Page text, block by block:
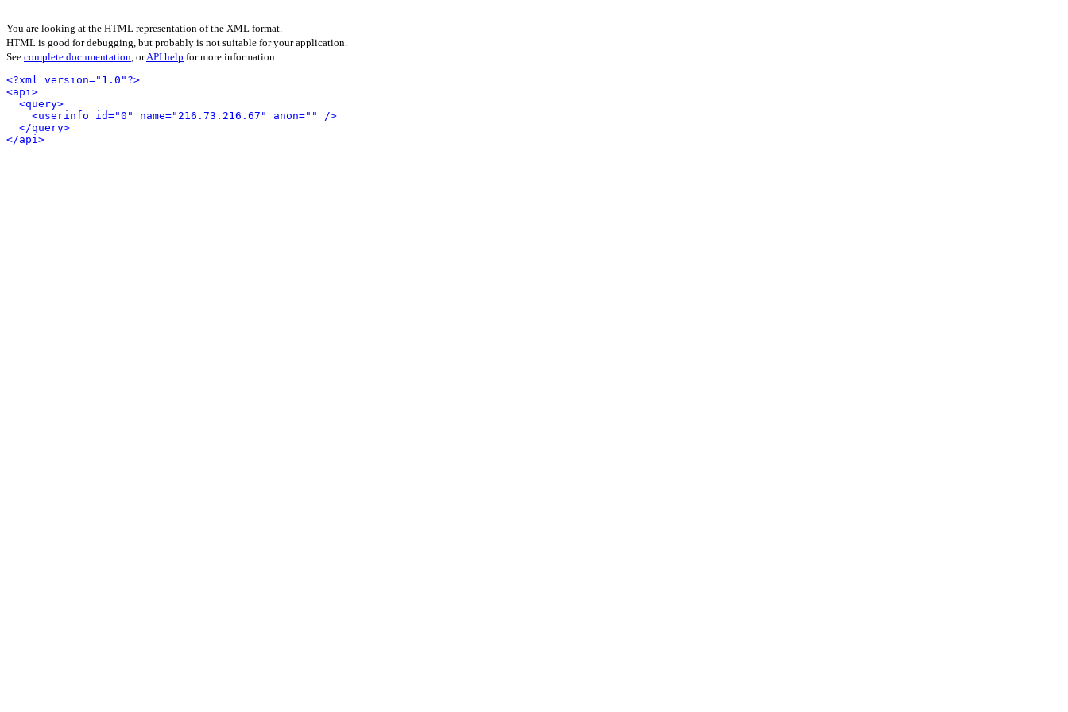
You are looking at the HTML representation of the XML format.
HTML is good for debugging, but probably is not suitable for your application.
See complete documentation, orAPI help for more information.
<?xml version="1.0"?>
<api>
<query>
<userinfo id="0" name="216.73.216.67" anon="" />
</query>
</api>